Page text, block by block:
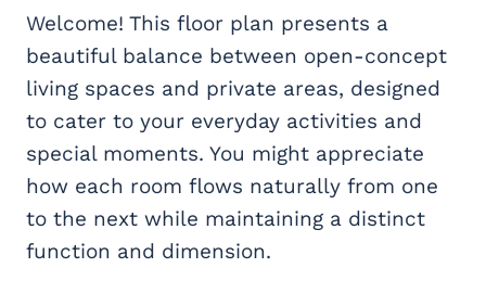
Welcome! This floor plan presents a
beautiful balance between open-concept
living spaces and private areas, designed
to cater to your everyday activities and
special moments. You might appreciate
how each room flows naturally from one
to the next while maintaining a distinct
function and dimension.